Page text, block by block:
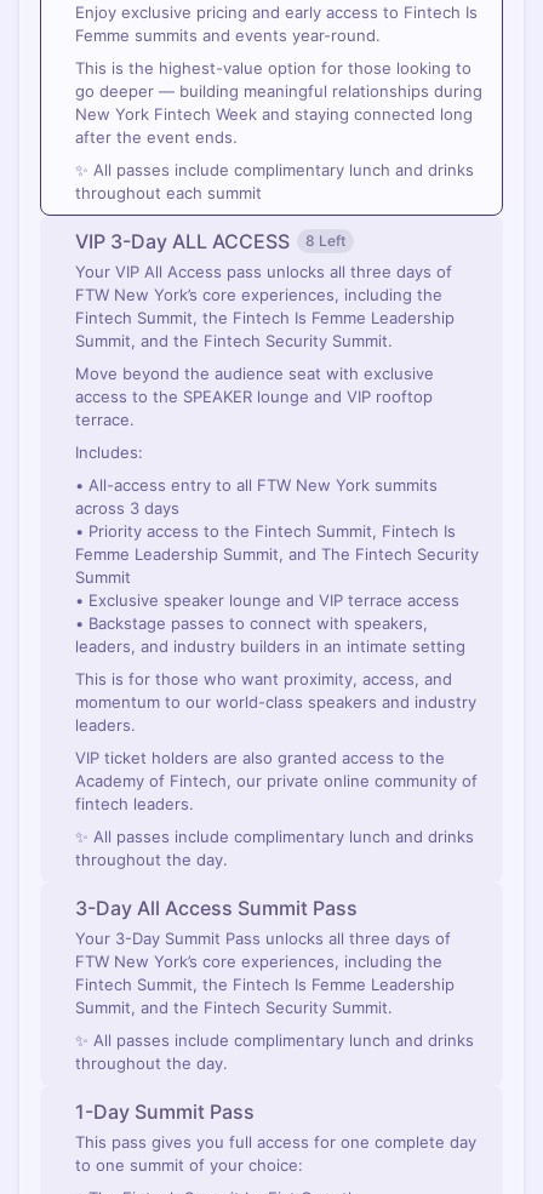
Enjoy exclusive pricing and early access to Fintech Is
Femme summits and events year-round.
This is the highest-value option for those looking to
go deeper — building meaningful relationships during
New York Fintech Week and staying connected long
after the event ends.
✨ All passes include complimentary lunch and drinks
throughout each summit
VIP 3-Day ALL ACCESS 8 Left
Your VIP All Access pass unlocks all three days of
FTW New York’s core experiences, including the
Fintech Summit, the Fintech Is Femme Leadership
Summit, and the Fintech Security Summit.
Move beyond the audience seat with exclusive
access to the SPEAKER lounge and VIP rooftop
terrace.
Includes:
• All-access entry to all FTW New York summits
across 3 days
• Priority access to the Fintech Summit, Fintech Is
Femme Leadership Summit, and The Fintech Security
Summit
• Exclusive speaker lounge and VIP terrace access
• Backstage passes to connect with speakers,
leaders, and industry builders in an intimate setting
This is for those who want proximity, access, and
momentum to our world-class speakers and industry
leaders.
VIP ticket holders are also granted access to the
Academy of Fintech, our private online community of
fintech leaders.
✨ All passes include complimentary lunch and drinks
throughout the day.
3-Day All Access Summit Pass
Your 3-Day Summit Pass unlocks all three days of
FTW New York’s core experiences, including the
Fintech Summit, the Fintech Is Femme Leadership
Summit, and the Fintech Security Summit.
✨ All passes include complimentary lunch and drinks
throughout the day.
1-Day Summit Pass
This pass gives you full access for one complete day
to one summit of your choice: